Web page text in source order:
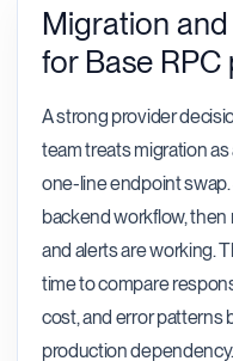
Migration
for Base RPC
A strong provider
team treats migration
one-line endpoint
backend workflow, then
and alerts are working.
time to compare
cost, and error patterns
production dependency.